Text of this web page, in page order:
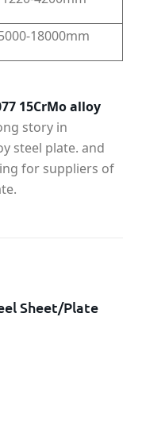
18000mm
15CrMo alloy
story in
steel plate. and
for suppliers of
Sheet/plate